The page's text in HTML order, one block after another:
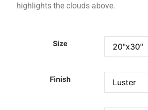
highlights the clouds above.
Size
Finish